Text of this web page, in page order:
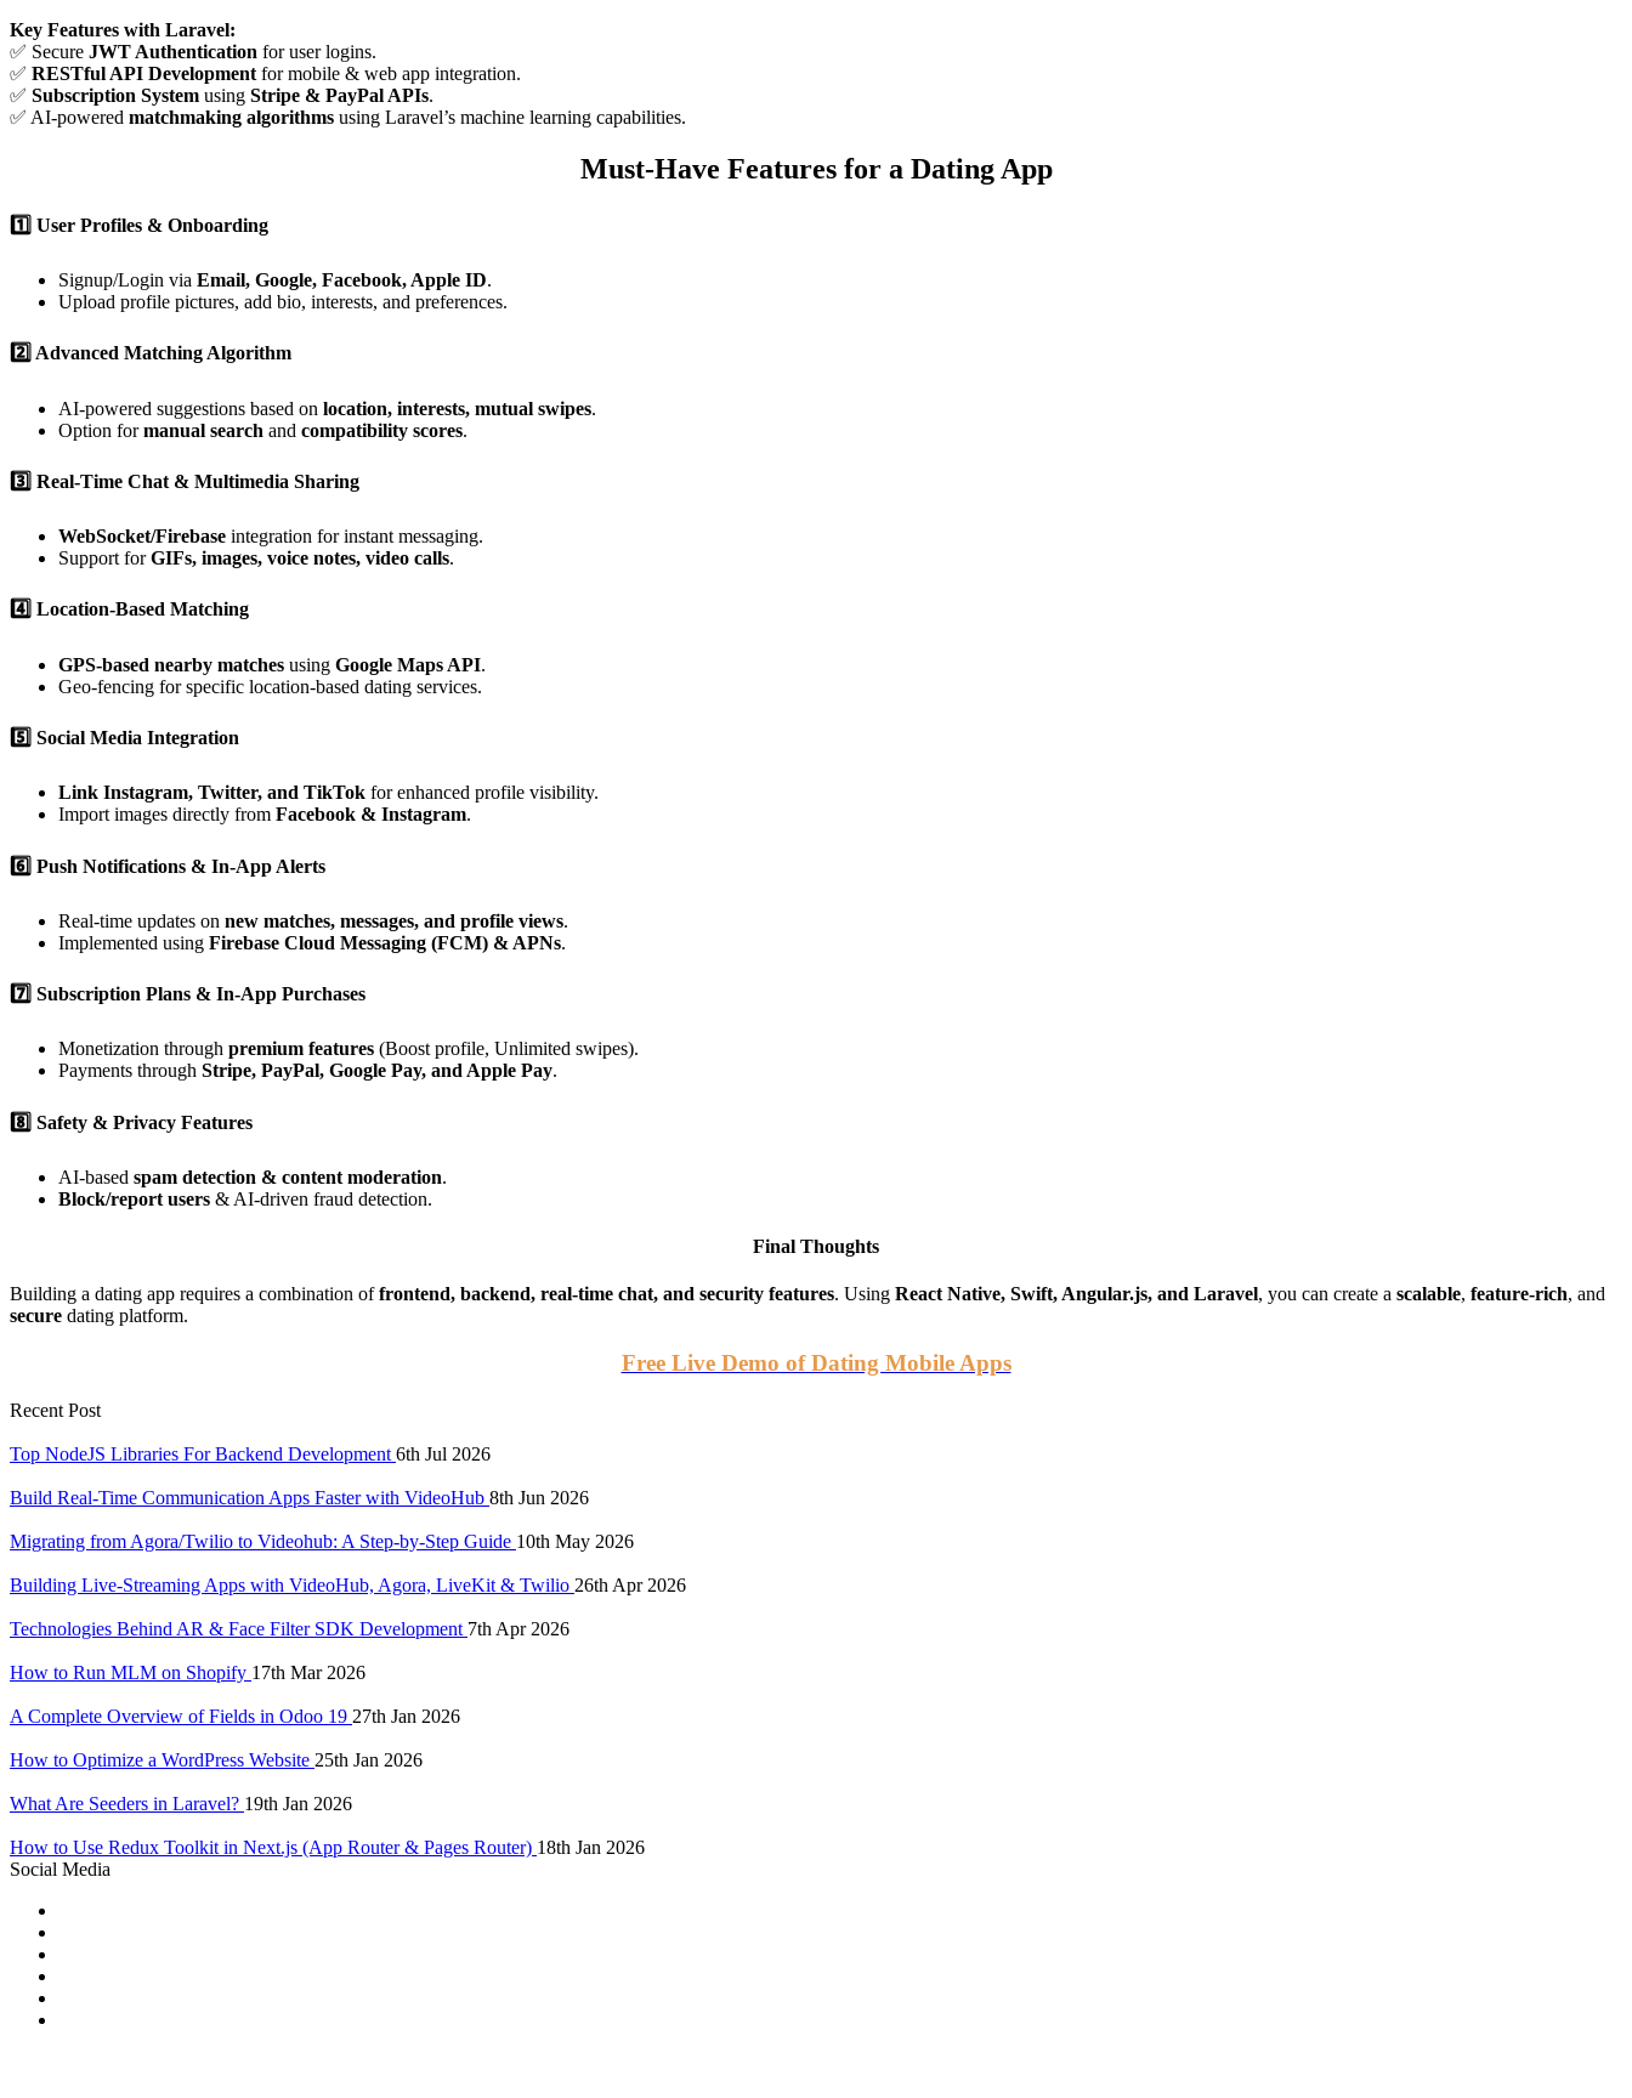
Key Features with Laravel:
✅ Secure JWT Authentication for user logins.
✅ RESTful API Development for mobile & web app integration.
✅ Subscription System using Stripe & PayPal APIs.
✅ AI-powered matchmaking algorithms using Laravel’s machine learning capabilities.
Must-Have Features for a Dating App
1️⃣ User Profiles & Onboarding
Signup/Login via Email, Google, Facebook, Apple ID.
Upload profile pictures, add bio, interests, and preferences.
2️⃣ Advanced Matching Algorithm
AI-powered suggestions based on location, interests, mutual swipes.
Option formanual search and compatibility scores.
3️⃣ Real-Time Chat & Multimedia Sharing
WebSocket/Firebase integration for instant messaging.
Support forGIFs, images, voice notes, video calls.
4️⃣ Location-Based Matching
GPS-based nearby matches using Google Maps API.
Geo-fencing for specific location-based dating services.
5️⃣ Social Media Integration
Link Instagram, Twitter, and TikTok for enhanced profile visibility.
Import images directly from Facebook & Instagram.
6️⃣ Push Notifications & In-App Alerts
Real-time updates on new matches, messages, and profile views.
Implemented using Firebase Cloud Messaging (FCM) & APNs.
7️⃣ Subscription Plans & In-App Purchases
Monetization through premium features (Boost profile, Unlimited swipes).
Payments through Stripe, PayPal, Google Pay, and Apple Pay.
8️⃣ Safety & Privacy Features
AI-based spam detection & content moderation.
Block/report users & AI-driven fraud detection.
Final Thoughts
Building a dating app requires a combination offrontend, backend, real-time chat, and security features. Using React Native, Swift, Angular.js, and Laravel, you can create a scalable, feature-rich, and
secure dating platform.
Free Live Demo of Dating Mobile Apps
Recent Post
Top NodeJS Libraries For Backend Development 6th Jul 2026
Build Real-Time Communication Apps Faster with VideoHub 8th Jun 2026
Migrating from Agora/Twilio to Videohub: A Step-by-Step Guide 10th May 2026
Building Live-Streaming Apps with VideoHub, Agora, LiveKit & Twilio 26th Apr 2026
Technologies Behind AR & Face Filter SDK Development 7th Apr 2026
How to Run MLM on Shopify 17th Mar 2026
A Complete Overview of Fields in Odoo 19 27th Jan 2026
How to Optimize a WordPress Website 25th Jan 2026
What Are Seeders in Laravel? 19th Jan 2026
How to Use Redux Toolkit in Next.js (App Router & Pages Router) 18th Jan 2026
Social Media